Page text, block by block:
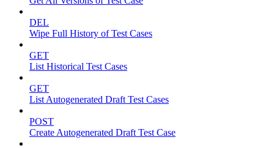
DEL
Wipe Full History of Test Cases
GET
List Historical Test Cases
GET
List Autogenerated Draft Test Cases
POST
Create Autogenerated Draft Test Case